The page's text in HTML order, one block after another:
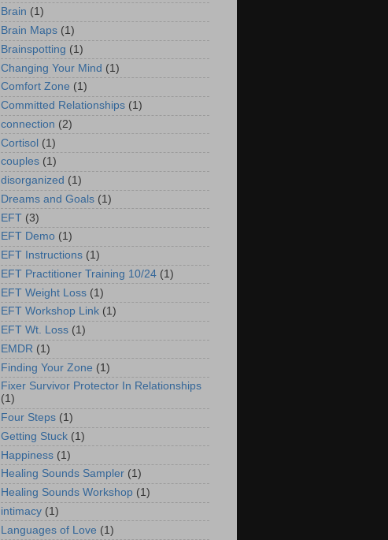
Brain (1)
Brain Maps (1)
Brainspotting (1)
Changing Your Mind (1)
Comfort Zone (1)
Committed Relationships (1)
connection (2)
Cortisol (1)
couples (1)
disorganized (1)
Dreams and Goals (1)
EFT (3)
EFT Demo (1)
EFT Instructions (1)
EFT Practitioner Training 10/24 (1)
EFT Weight Loss (1)
EFT Workshop Link (1)
EFT Wt. Loss (1)
EMDR (1)
Finding Your Zone (1)
Fixer Survivor Protector In Relationships
(1)
Four Steps (1)
Getting Stuck (1)
Happiness (1)
Healing Sounds Sampler (1)
Healing Sounds Workshop (1)
intimacy (1)
Languages of Love (1)